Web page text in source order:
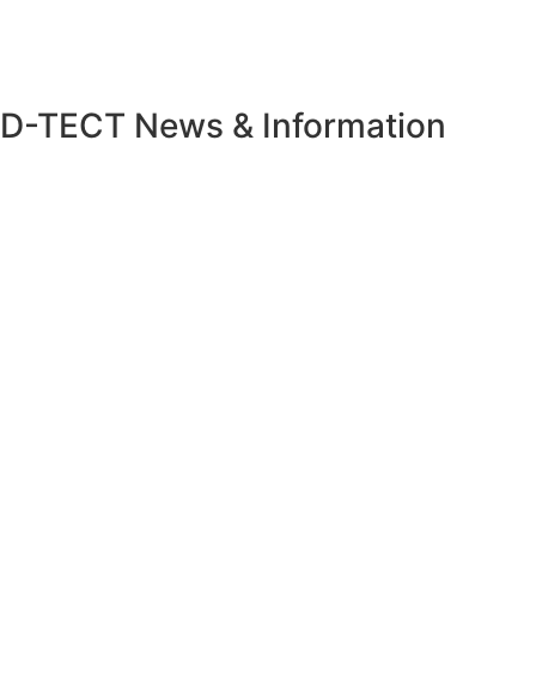
D-TECT News & Information